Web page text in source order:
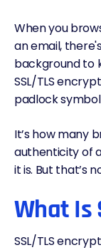
When you
an email,
background to
SSL/TLS
padlock
It’s how many
authenticity of
it is. But that’s
What Is
SSL/TLS